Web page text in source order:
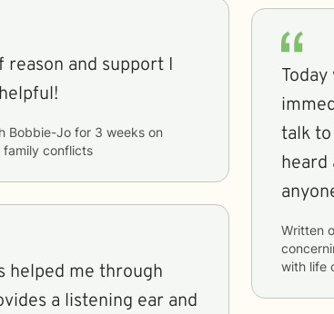
and support I
Bobbie-Jo for 3 weeks
family conflicts
helped me through
a listening ear and
talk
heard
Written
with life